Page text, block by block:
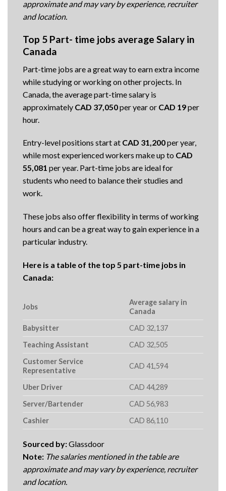
approximate and may vary by experience, recruiter
and location.
Top 5 Part- time jobs average Salary in
Canada
Part-time jobs are a great way to earn extra income
while studying or working on other projects. In
Canada, the average part-time salary is
approximately CAD 37,050per year or CAD 19per
hour.
Entry-level positions start at CAD 31,200per year,
while most experienced workers make up to CAD
55,081 per year. Part-time jobs are ideal for
students who need to balance their studies and
work.
These jobs also offer flexibility in terms of working
hours and can be a great way to gain experience in a
particular industry.
Here is a table of the top 5 part-time jobs in
Canada:
Jobs
Average salary in
Canada
Babysitter
CAD 32,137
Teaching Assistant
CAD 32,505
Customer Service
Representative
CAD 41,594
Uber Driver
CAD 44,289
Server/Bartender
CAD 56,983
Cashier
CAD 86,110
Sourced by:Glassdoor
Note: The salaries mentioned in the table are
approximate and may vary by experience, recruiter
and location.